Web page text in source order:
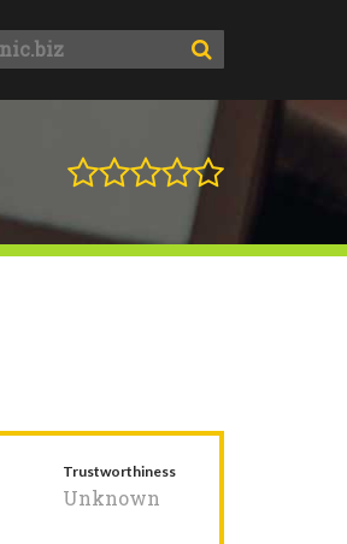
Trustworthiness
Unknown